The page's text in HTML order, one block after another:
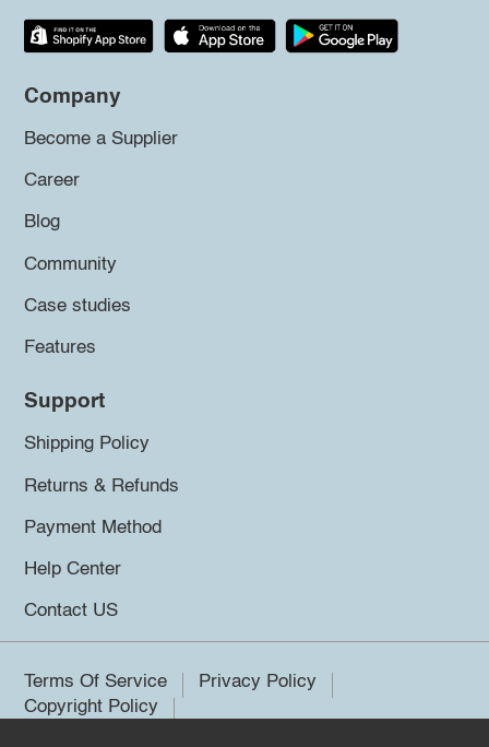
Company
Become a Supplier
Career
Blog
Community
Case studies
Features
Support
Shipping Policy
Returns & Refunds
Payment Method
Help Center
Contact US
Terms Of Service
Privacy Policy
Copyright Policy